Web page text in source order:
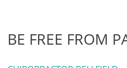
BE FREE FROM